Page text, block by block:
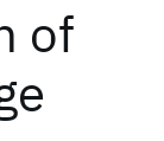
of